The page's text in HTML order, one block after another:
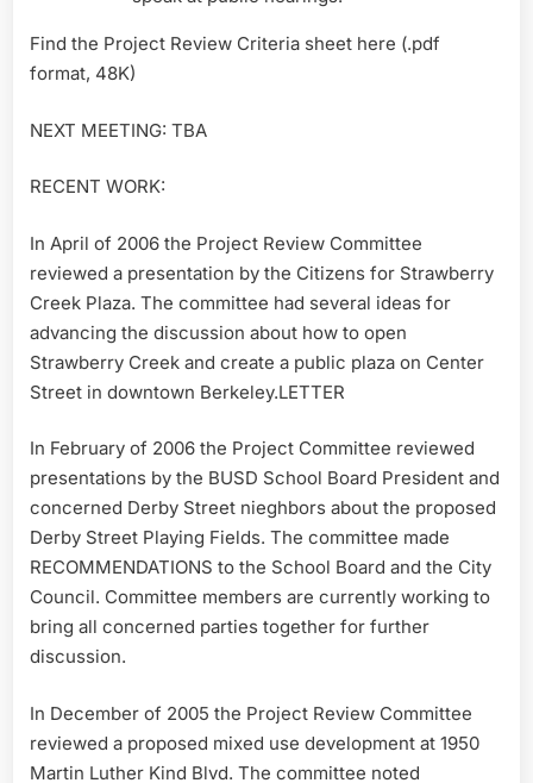
Find the Project Review Criteria sheet here (.pdf
format, 48K)
NEXT MEETING: TBA
RECENT WORK:
In April of 2006 the Project Review Committee
reviewed a presentation by the Citizens for Strawberry
Creek Plaza. The committee had several ideas for
advancing the discussion about how to open
Strawberry Creek and create a public plaza on Center
Street in downtown Berkeley.LETTER
In February of 2006 the Project Committee reviewed
presentations by the BUSD School Board President and
concerned Derby Street nieghbors about the proposed
Derby Street Playing Fields. The committee made
RECOMMENDATIONS to the School Board and the City
Council. Committee members are currently working to
bring all concerned parties together for further
discussion.
In December of 2005 the Project Review Committee
reviewed a proposed mixed use development at 1950
Martin Luther Kind Blvd. The committee noted